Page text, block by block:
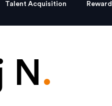
Talent Acquisition
N .